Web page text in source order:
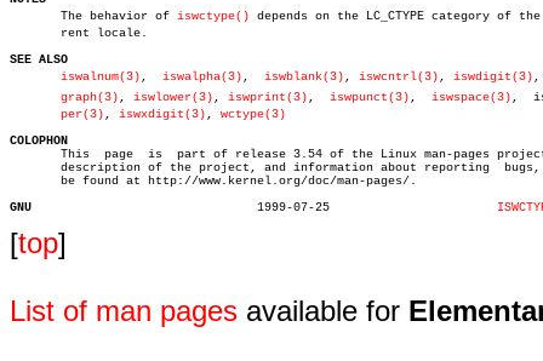
The behavior of iswctype() depends on the LC_CTYPE category of the
       rent locale.
SEE ALSO
iswalnum(3) , iswalpha(3) , iswblank(3) , iswcntrl(3) , iswdigit(3) ,
graph(3) , iswlower(3) , iswprint(3) , iswpunct(3) , iswspace(3) ,	iswupâ€
per(3) , iswxdigit(3) , wctype(3)
COLOPHON
This  page  is  part of release 3.54 of the Linux man-pages
description of the project, and information about reporting  bugs,
       be found at http://www.kernel.org/doc/man-pages/.
GNU
[top]
List of man pages available for